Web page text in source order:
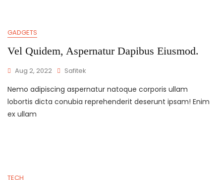
GADGETS
Vel Quidem, Aspernatur Dapibus Eiusmod.
Aug 2, 2022 Safitek
Nemo adipiscing aspernatur natoque corporis ullam
lobortis dicta conubia reprehenderit deserunt ipsam! Enim
ex ullam
TECH